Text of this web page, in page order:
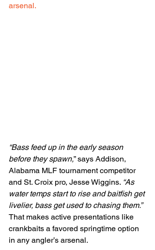
arsenal.
“Bass feed up in the early season
before they spawn,” says Addison,
Alabama MLF tournament competitor
and St. Croix pro, Jesse Wiggins. “As
water temps start to rise and baitfish get
livelier, bass get used to chasing them.”
That makes active presentations like
crankbaits a favored springtime option
in any angler’s arsenal.